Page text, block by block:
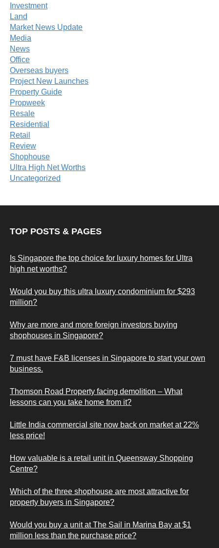
Investment
Land
Market News Update
Media
News
Office
Overseas buyers
Project New Launches
Property Guide
Propweek
Resale
Residential
Retail
Review
Shophouse
Ultra High Net Worths
Uncategorized
TOP POSTS & PAGES
Is Singapore the top choice for luxury homes for Ultra
high net worths?
Would you buy this ultra luxury condominium for $293
million?
Why are more and more foreign investors buying
shophouses in Singapore?
7 must have F&B licenses in Singapore to start your own
business.
Thomson Road Property facing demolition – What
lessons can you take home from it?
Little India commercial site now back on market at 22%
less price!
How valuable is a retail unit in Queensway Shopping
Centre?
Which of the three shophouse are most attractive for
property buyers in Singapore?
Would you buy a unit at The Sail in Marina Bay at $1
million less than the purchase price?